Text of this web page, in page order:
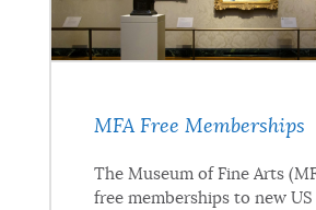
MFA Free Memberships
The Museum of Fine Arts
free memberships to new